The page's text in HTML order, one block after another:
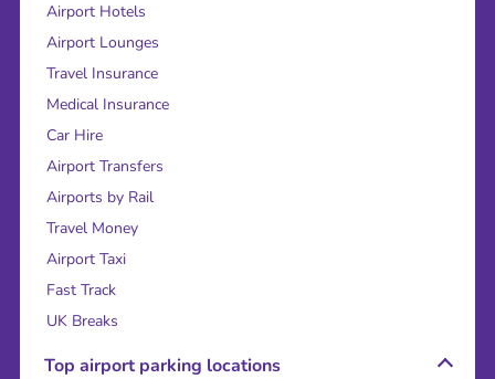
Airport Hotels
Airport Lounges
Travel Insurance
Medical Insurance
Car Hire
Airport Transfers
Airports by Rail
Travel Money
Airport Taxi
Fast Track
UK Breaks
Top airport parking locations